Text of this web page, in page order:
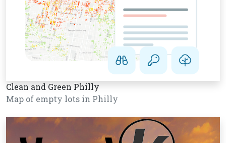
Clean and Green Philly
Map of empty lots in Philly